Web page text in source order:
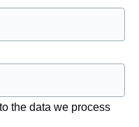
the data we process